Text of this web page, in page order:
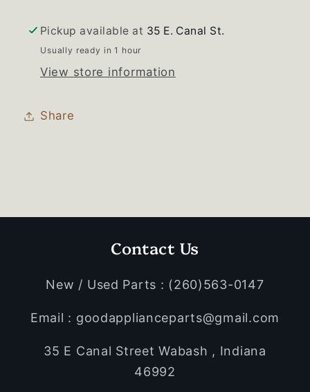
Pickup available at 35 E. Canal St.
Usually ready in 1 hour
View store information
Share
Contact Us
New / Used Parts : (260)563-0147
Email : goodapplianceparts@gmail.com
35 E Canal Street Wabash , Indiana
46992